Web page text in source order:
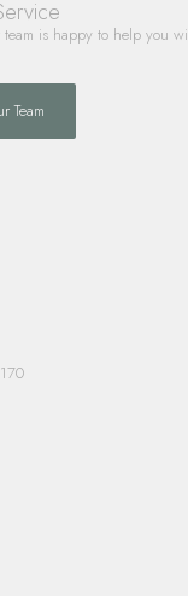
is happy to help you
Team